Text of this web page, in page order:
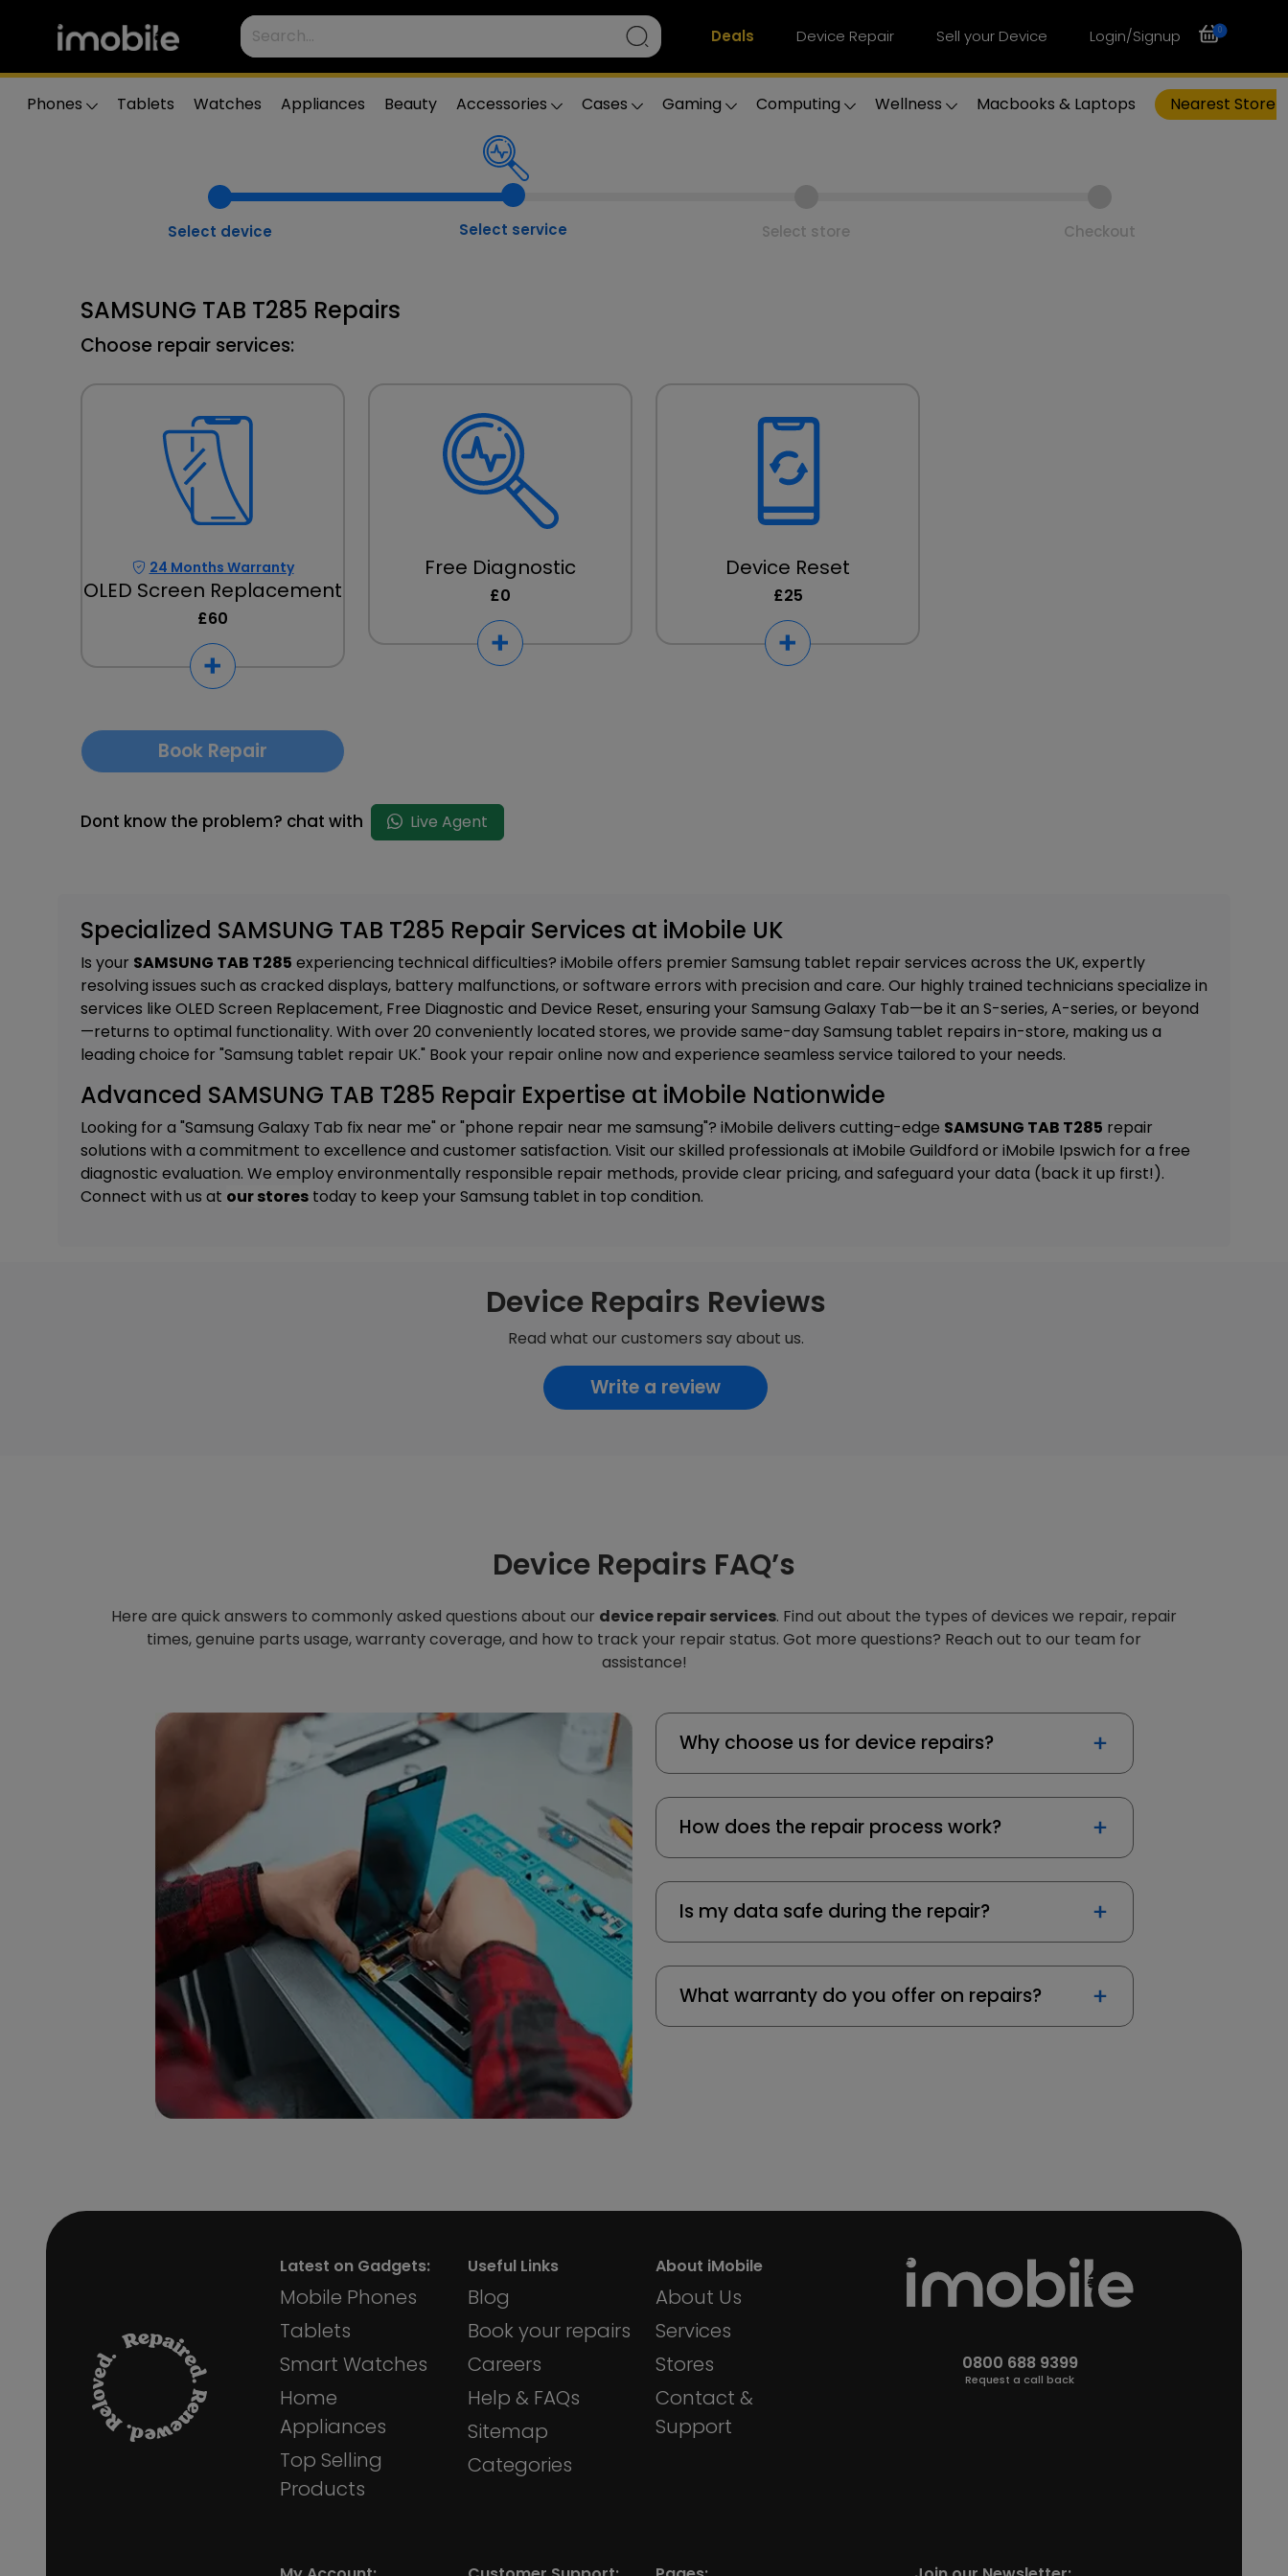
Deals Device Repair Sell your Device Login/Signup 0
Phones Tablets Watches Appliances Beauty Accessories Cases Gaming Computing Wellness Macbooks & Laptops Nearest Store
Select device Select service Select store Checkout
SAMSUNG TAB T285 Repairs
Choose repair services:
24 Months Warranty
OLED Screen Replacement
£60
Free Diagnostic
£0
Device Reset
£25
Book Repair
Dont know the problem? chat with Live Agent
Specialized SAMSUNG TAB T285 Repair Services at iMobile UK
Is your SAMSUNG TAB T285 experiencing technical difficulties? iMobile offers premier Samsung tablet repair services across the UK, expertly
resolving issues such as cracked displays, battery malfunctions, or software errors with precision and care. Our highly trained technicians specialize in
services like OLED Screen Replacement, Free Diagnostic and Device Reset, ensuring your Samsung Galaxy Tab—be it an S-series, A-series, or beyond
—returns to optimal functionality. With over 20 conveniently located stores, we provide same-day Samsung tablet repairs in-store, making us a
leading choice for "Samsung tablet repair UK." Book your repair online now and experience seamless service tailored to your needs.
Advanced SAMSUNG TAB T285 Repair Expertise at iMobile Nationwide
Looking for a "Samsung Galaxy Tab fix near me" or "phone repair near me samsung"? iMobile delivers cutting-edge SAMSUNG TAB T285 repair
solutions with a commitment to excellence and customer satisfaction. Visit our skilled professionals at iMobile Guildford or iMobile Ipswich for a free
diagnostic evaluation. We employ environmentally responsible repair methods, provide clear pricing, and safeguard your data (back it up first!).
Connect with us at our stores today to keep your Samsung tablet in top condition.
Device Repairs Reviews
Read what our customers say about us.
Write a review
Device Repairs FAQ’s
Here are quick answers to commonly asked questions about our device repair services. Find out about the types of devices we repair, repair
times, genuine parts usage, warranty coverage, and how to track your repair status. Got more questions? Reach out to our team for
assistance!
Why choose us for device repairs?
How does the repair process work?
Is my data safe during the repair?
What warranty do you offer on repairs?
Latest on Gadgets:
Mobile Phones
Tablets
Smart Watches
Home
Appliances
Top Selling
Products
Useful Links
Blog
Book your repairs
Careers
Help & FAQs
Sitemap
Categories
About iMobile
About Us
Services
Stores
Contact &
Support
0800 688 9399
Request a call back